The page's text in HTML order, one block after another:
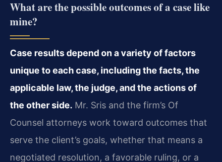
What are the possible outcomes of a case like
mine?
Case results depend on a variety of factors
unique to each case, including the facts, the
applicable law, the judge, and the actions of
the other side. Mr. Sris and the firm’s Of
Counsel attorneys work toward outcomes that
serve the client’s goals, whether that means a
negotiated resolution, a favorable ruling, or a